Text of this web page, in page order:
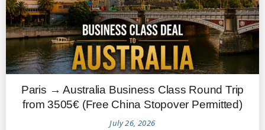
Paris → Australia Business Class Round Trip
from 3505€ (Free China Stopover Permitted)
July 26, 2026